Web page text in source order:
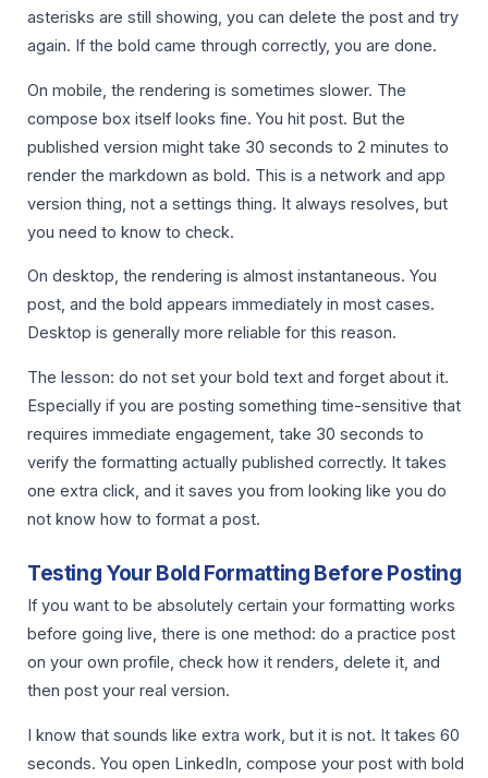
asterisks are still showing, you can delete the post and try
again. If the bold came through correctly, you are done.
On mobile, the rendering is sometimes slower. The
compose box itself looks fine. You hit post. But the
published version might take 30 seconds to 2 minutes to
render the markdown as bold. This is a network and app
version thing, not a settings thing. It always resolves, but
you need to know to check.
On desktop, the rendering is almost instantaneous. You
post, and the bold appears immediately in most cases.
Desktop is generally more reliable for this reason.
The lesson: do not set your bold text and forget about it.
Especially if you are posting something time-sensitive that
requires immediate engagement, take 30 seconds to
verify the formatting actually published correctly. It takes
one extra click, and it saves you from looking like you do
not know how to format a post.
Testing Your Bold Formatting Before Posting
If you want to be absolutely certain your formatting works
before going live, there is one method: do a practice post
on your own profile, check how it renders, delete it, and
then post your real version.
I know that sounds like extra work, but it is not. It takes 60
seconds. You open LinkedIn, compose your post with bold